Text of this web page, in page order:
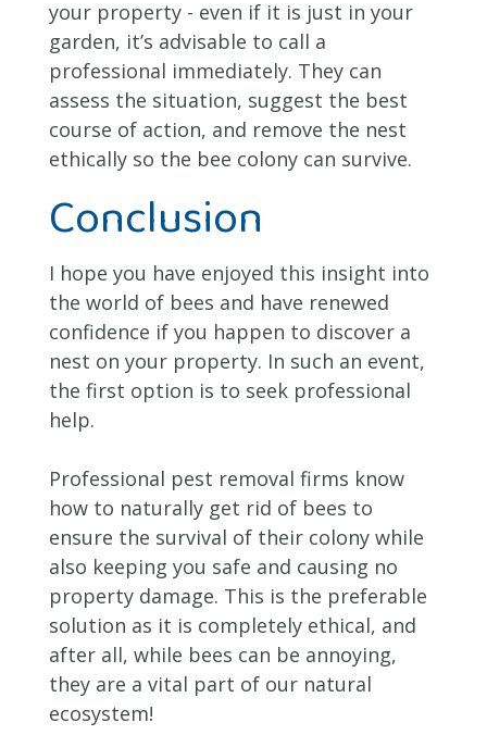
your property - even if it is just in your
garden, it’s advisable to call a
professional immediately. They can
assess the situation, suggest the best
course of action, and remove the nest
ethically so the bee colony can survive.
Conclusion
I hope you have enjoyed this insight into
the world of bees and have renewed
confidence if you happen to discover a
nest on your property. In such an event,
the first option is to seek professional
help.
Professional pest removal firms know
how to naturally get rid of bees to
ensure the survival of their colony while
also keeping you safe and causing no
property damage. This is the preferable
solution as it is completely ethical, and
after all, while bees can be annoying,
they are a vital part of our natural
ecosystem!